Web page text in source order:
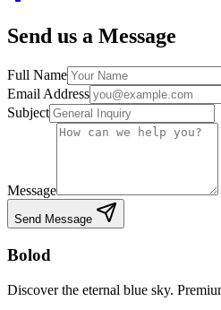
Send us a Message
Full Name
Email Address
Subject
Message
Send Message
Bolod
Discover the eternal blue sky.